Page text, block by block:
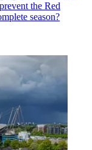
the Red
season?